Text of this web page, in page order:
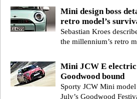
Mini design boss
retro model’s
Sebastian Kroes
the millennium’s retro
Mini JCW E electric
Goodwood bound
Sporty JCW Mini
July’s Goodwood